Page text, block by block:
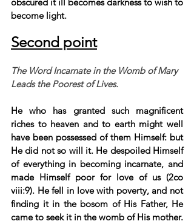
become light.
Second point
The Word Incarnate in the Womb of Mary
Leads the Poorest of Lives.
He who has granted such magnificent
riches to heaven and to earth might well
have been possessed of them Himself: but
He did not so will it. He despoiled Himself
of everything in becoming incarnate, and
made Himself poor for love of us (2co
viii:9). He fell in love with poverty, and not
finding it in the bosom of His Father, He
came to seek it in the womb of His mother.